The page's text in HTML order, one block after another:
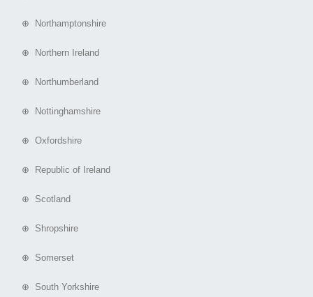
⊕ Northamptonshire
⊕ Northern Ireland
⊕ Northumberland
⊕ Nottinghamshire
⊕ Oxfordshire
⊕ Republic of Ireland
⊕ Scotland
⊕ Shropshire
⊕ Somerset
⊕ South Yorkshire